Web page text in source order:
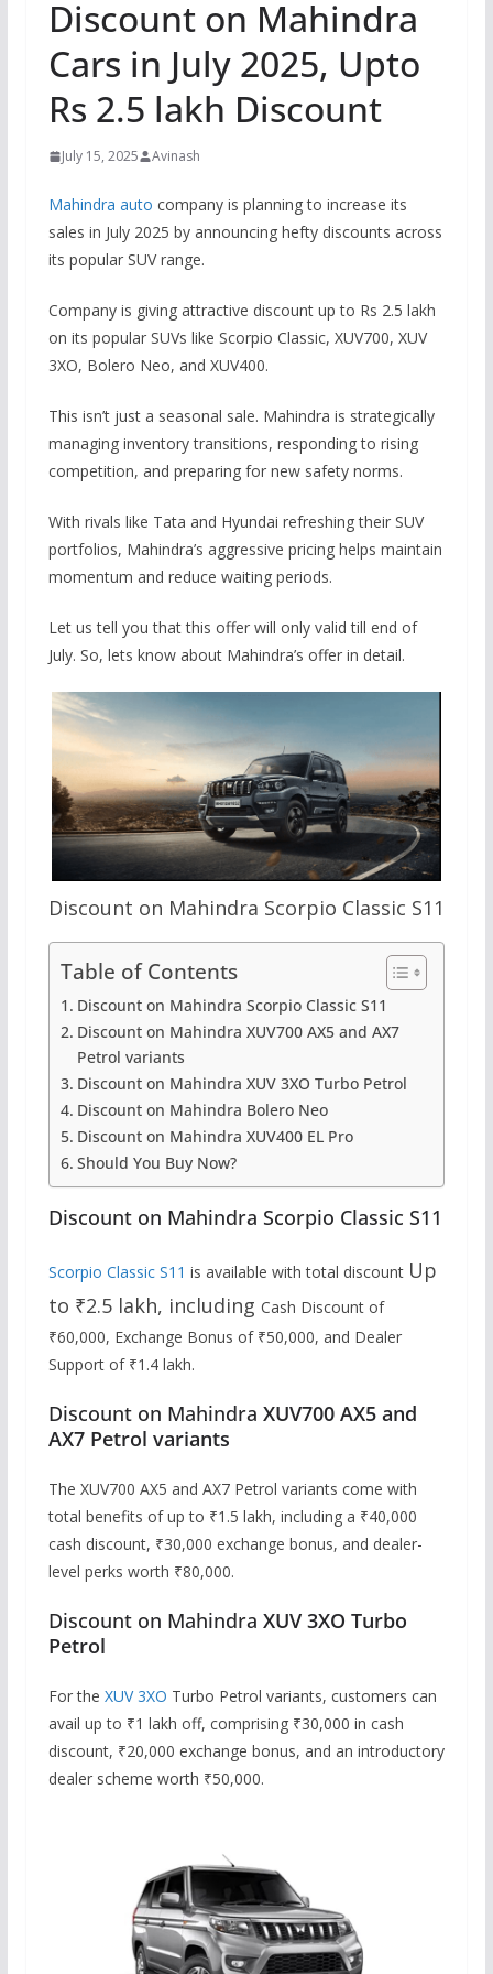
Discount on Mahindra
Cars in July 2025, Upto
Rs 2.5 lakh Discount
July 15, 2025 Avinash
Mahindra auto company is planning to increase its
sales in July 2025 by announcing hefty discounts across
its popular SUV range.
Company is giving attractive discount up to Rs 2.5 lakh
on its popular SUVs like Scorpio Classic, XUV700, XUV
3XO, Bolero Neo, and XUV400.
This isn’t just a seasonal sale. Mahindra is strategically
managing inventory transitions, responding to rising
competition, and preparing for new safety norms.
With rivals like Tata and Hyundai refreshing their SUV
portfolios, Mahindra’s aggressive pricing helps maintain
momentum and reduce waiting periods.
Let us tell you that this offer will only valid till end of
July. So, lets know about Mahindra’s offer in detail.
Discount on Mahindra Scorpio Classic S11
Table of Contents
Discount on Mahindra Scorpio Classic S11
Discount on Mahindra XUV700 AX5 and AX7
Petrol variants
Discount on Mahindra XUV 3XO Turbo Petrol
Discount on Mahindra Bolero Neo
Discount on Mahindra XUV400 EL Pro
Should You Buy Now?
Discount on Mahindra Scorpio Classic S11
Scorpio Classic S11 is available with total discount Up
to ₹2.5 lakh, including Cash Discount of
₹60,000, Exchange Bonus of ₹50,000, and Dealer
Support of ₹1.4 lakh.
Discount on Mahindra XUV700 AX5 and
AX7 Petrol variants
The XUV700 AX5 and AX7 Petrol variants come with
total benefits of up to ₹1.5 lakh, including a ₹40,000
cash discount, ₹30,000 exchange bonus, and dealer-
level perks worth ₹80,000.
Discount on Mahindra XUV 3XO Turbo
Petrol
For the XUV 3XO Turbo Petrol variants, customers can
avail up to ₹1 lakh off, comprising ₹30,000 in cash
discount, ₹20,000 exchange bonus, and an introductory
dealer scheme worth ₹50,000.